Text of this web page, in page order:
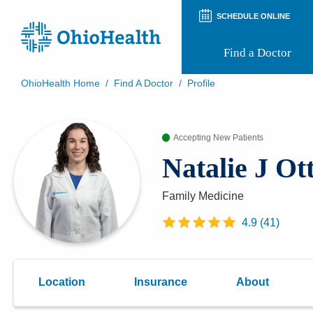
SCHEDULE ONLINE
Find a Doctor
Patient Rights and Privacy
Preregistration
Virtual Health
Appointment Notifications
OhioHealth Home / Find A Doctor / Profile
Accepting New Patients
Natalie J
Family Medicine
4.9(41)
Location Insurance About